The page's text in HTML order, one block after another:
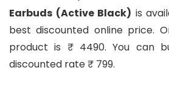
Earbuds (Active Black) is
best discounted online price.
product is ₹ 4490. You can
discounted rate ₹ 799.